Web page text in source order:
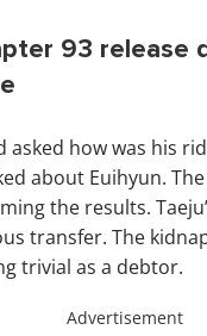
93 release
how was his
about Euihyun.
the results.
transfer. The
trivial as a debtor.
Advertisement